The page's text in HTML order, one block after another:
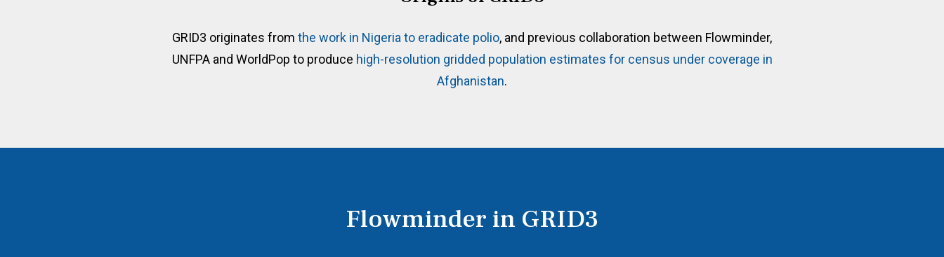
GRID3 originates from the work in Nigeria to eradicate polio, and previous collaboration between Flowminder,
UNFPA and WorldPop to produce high-resolution gridded population estimates for census under coverage in
Afghanistan.
Flowminder in GRID3